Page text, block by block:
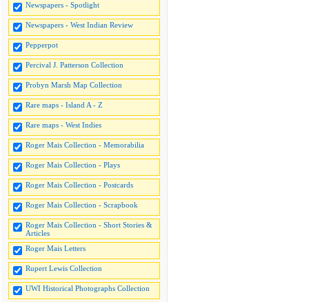
Newspapers - Spotlight
Newspapers - West Indian Review
Pepperpot
Percival J. Patterson Collection
Probyn Marsh Map Collection
Rare maps - Island A - Z
Rare maps - West Indies
Roger Mais Collection - Memorabilia
Roger Mais Collection - Plays
Roger Mais Collection - Postcards
Roger Mais Collection - Scrapbook
Roger Mais Collection - Short Stories &
Articles
Roger Mais Letters
Rupert Lewis Collection
UWI Historical Photographs Collection